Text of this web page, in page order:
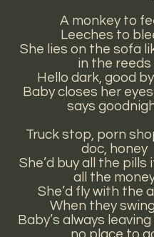
A monkey to
Leeches to
She lies on the sofa
in the reeds
Hello dark, good
Baby closes her
says
Truck stop, porn
doc, honey
She’d buy all the pills
all the
She’d fly with the
When they
Baby’s always
no place to